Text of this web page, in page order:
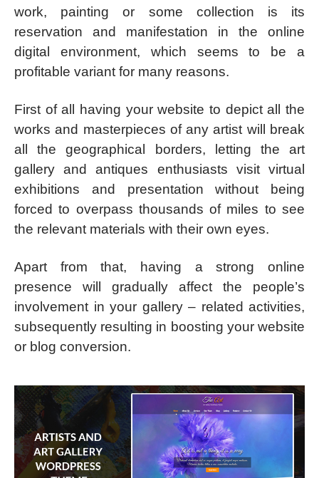
work, painting or some collection is its
reservation and manifestation in the online
digital environment, which seems to be a
profitable variant for many reasons.
First of all having your website to depict all the
works and masterpieces of any artist will break
all the geographical borders, letting the art
gallery and antiques enthusiasts visit virtual
exhibitions and presentation without being
forced to overpass thousands of miles to see
the relevant materials with their own eyes.
Apart from that, having a strong online
presence will gradually affect the people’s
involvement in your gallery – related activities,
subsequently resulting in boosting your website
or blog conversion.